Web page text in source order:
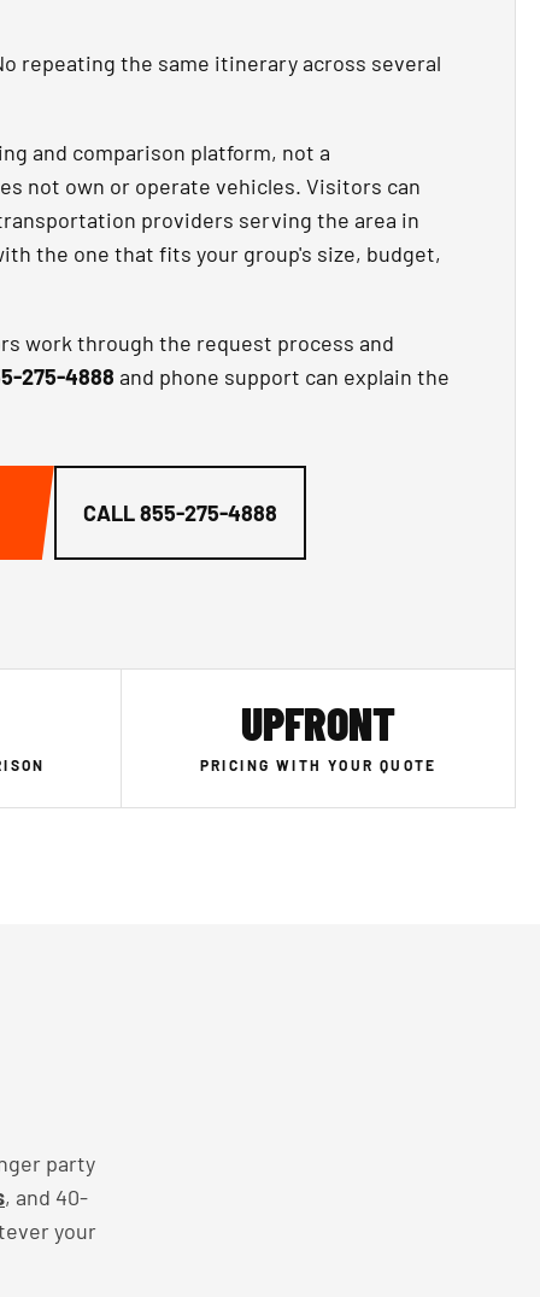
repeating the same itinerary across several
and comparison platform, not a
not own or operate vehicles. Visitors can
providers serving the area in
the one that fits your group's size, budget,
work through the request process and
275-4888 and phone support can explain the
CALL855-275-4888
UPFRONT
PRICING WITH YOUR QUOTE
party
, and 40-
your